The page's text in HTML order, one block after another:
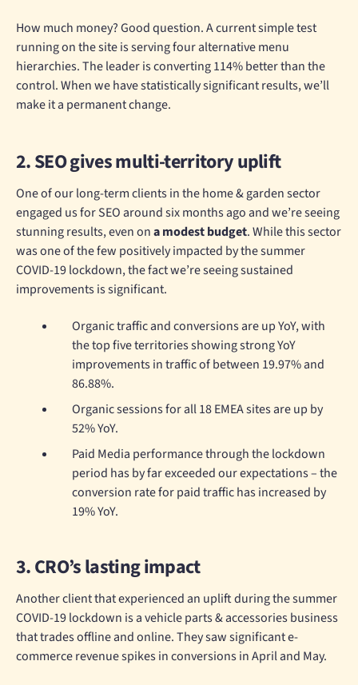
How much money? Good question. A current simple test
running on the site is serving four alternative menu
hierarchies. The leader is converting 114% better than the
control. When we have statistically significant results, we’ll
make it a permanent change.
2. SEO gives multi-territory uplift
One of our long-term clients in the home & garden sector
engaged us for SEO around six months ago and we’re seeing
stunning results, even ona modest budget. While this sector
was one of the few positively impacted by the summer
COVID-19 lockdown, the fact we’re seeing sustained
improvements is significant.
Organic traffic and conversions are up YoY, with
the top five territories showing strong YoY
improvements in traffic of between 19.97% and
86.88%.
Organic sessions for all 18 EMEA sites are up by
52% YoY.
Paid Media performance through the lockdown
period has by far exceeded our expectations – the
conversion rate for paid traffic has increased by
19% YoY.
3. CRO’s lasting impact
Another client that experienced an uplift during the summer
COVID-19 lockdown is a vehicle parts & accessories business
that trades offline and online. They saw significant e-
commerce revenue spikes in conversions in April and May.